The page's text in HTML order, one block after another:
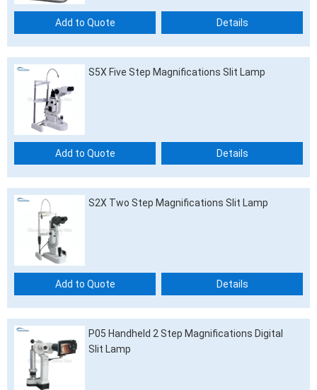
Add to Quote Details
S5X Five Step Magnifications Slit Lamp
Add to Quote Details
S2X Two Step Magnifications Slit Lamp
Add to Quote Details
P05 Handheld 2 Step Magnifications Digital
Slit Lamp